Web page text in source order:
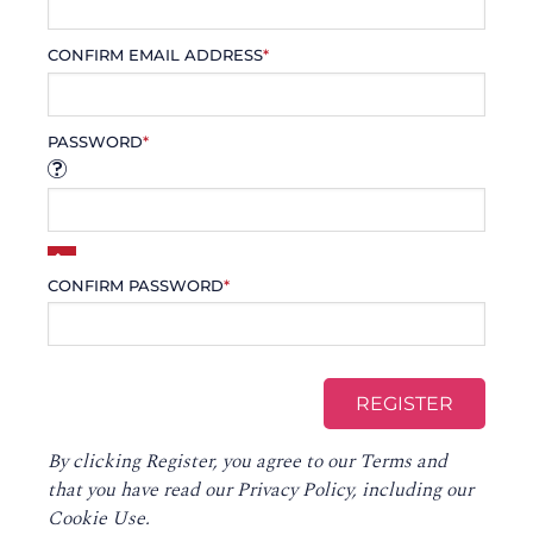
CONFIRM EMAIL ADDRESS*
PASSWORD*
CONFIRM PASSWORD*
By clicking Register, you agree to ourTerms and
that you have read ourPrivacy Policy, including our
Cookie Use.